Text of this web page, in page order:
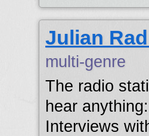
Julian
multi-genre
The radio
hear
Interviews